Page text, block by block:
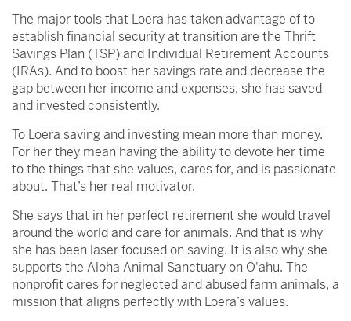
The major tools that Loera has taken advantage of to
establish financial security at transition are the Thrift
Savings Plan (TSP) and Individual Retirement Accounts
(IRAs). And to boost her savings rate and decrease the
gap between her income and expenses, she has saved
and invested consistently.
To Loera saving and investing mean more than money.
For her they mean having the ability to devote her time
to the things that she values, cares for, and is passionate
about. That’s her real motivator.
She says that in her perfect retirement she would travel
around the world and care for animals. And that is why
she has been laser focused on saving. It is also why she
supports the Aloha Animal Sanctuary on O'ahu. The
nonprofit cares for neglected and abused farm animals, a
mission that aligns perfectly with Loera’s values.